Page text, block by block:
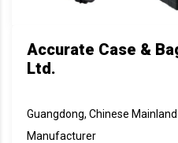
Accurate Case &
Ltd.
Guangdong, Chinese Mainland
Manufacturer